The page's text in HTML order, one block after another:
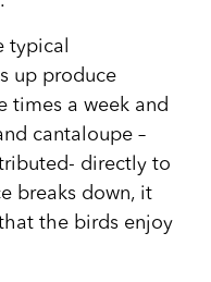
typical
up produce
times a week and
cantaloupe –
directly to
breaks down, it
the birds enjoy